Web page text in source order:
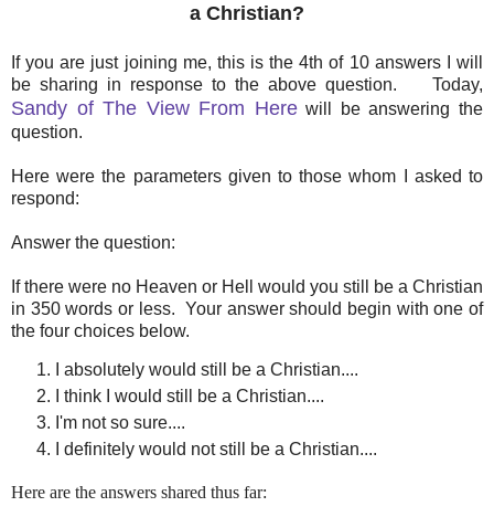
a Christian?
If you are just joining me, this is the 4th of 10 answers I will
be sharing in response to the above question. Today,
Sandy of The View From Herewill be answering the
question.
Here were the parameters given to those whom I asked to
respond:
Answer the question:
If there were no Heaven or Hell would you still be a Christian
in 350 words or less. Your answer should begin with one of
the four choices below.
I absolutely would still be a Christian....
I think I would still be a Christian....
I'm not so sure....
I definitely would not still be a Christian....
Here are the answers shared thus far: